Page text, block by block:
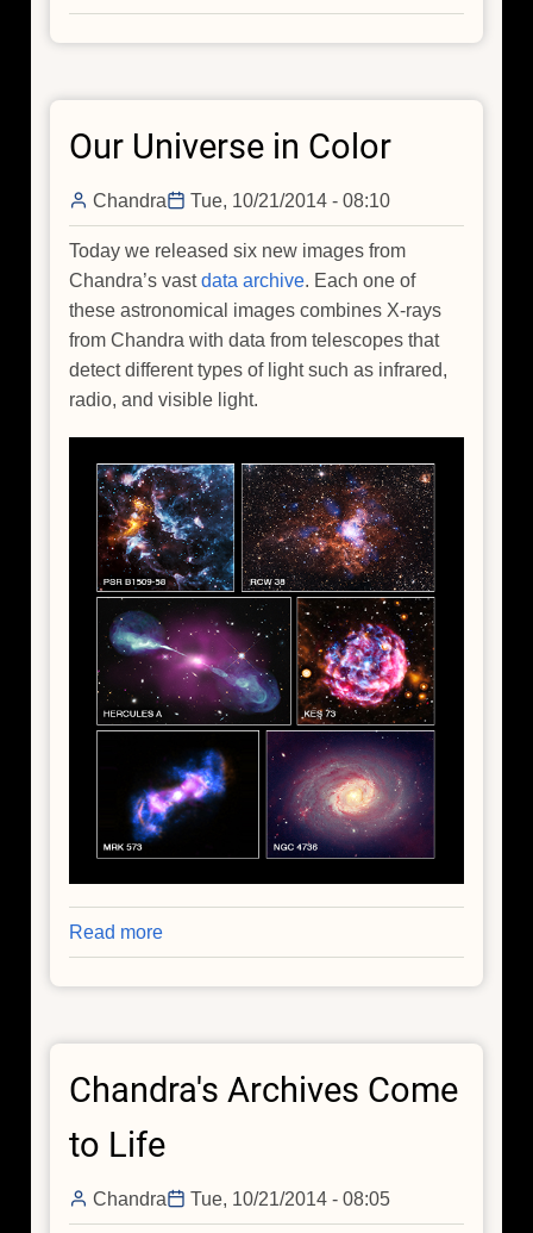
Galactic
Get-
Impressive
Display
Our Universe in Color
Chandra Tue, 10/21/2014 - 08:10
Today we released six new images from
Chandra’s vastdata archive. Each one of
these astronomical images combines X-rays
from Chandra with data from telescopes that
detect different types of light such as infrared,
radio, and visible light.
Read more
Our
Universe
Chandra's Archives Come
to Life
Chandra Tue, 10/21/2014 - 08:05